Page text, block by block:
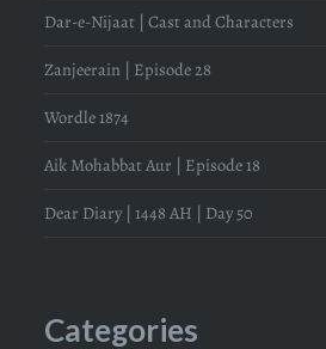
Dar-e-Nijaat | Cast and Characters
Zanjeerain | Episode 28
Wordle 1874
Aik Mohabbat Aur | Episode 18
Dear Diary | 1448 AH | Day 50
Categories